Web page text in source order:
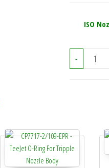
ISO
-